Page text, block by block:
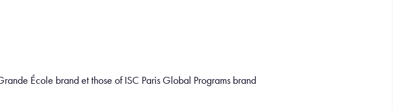
École brand et those of ISC Paris Global Programs brand